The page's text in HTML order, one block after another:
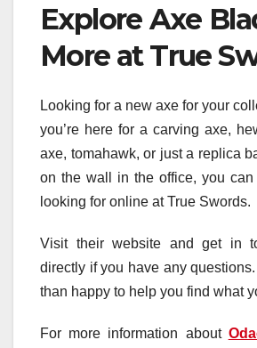
Explore Axe
More at True
Looking for a new axe for your
you’re here for a carving axe,
axe, tomahawk, or just a replica
on the wall in the office, you can
looking for online at True Swords.
Visit their website and get in
directly if you have any
than happy to help you find what
For more information about